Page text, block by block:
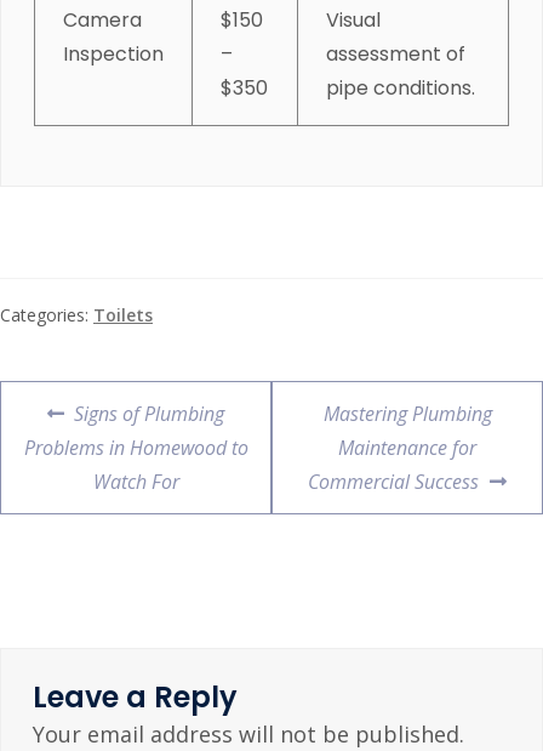
Camera
Inspection
$150
–
$350
Visual
assessment of
pipe conditions.
Categories: Toilets
Signs of Plumbing
Problems in Homewood to
Watch For
Mastering Plumbing
Maintenance for
Commercial Success
Leave a Reply
Your email address will not be published.